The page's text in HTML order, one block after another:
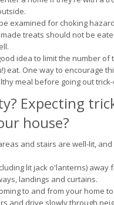
examined for choking
treats should not be
idea to limit the number of
eat. One way to encourage
meal before going out
Expecting
house?
and stairs are well-lit,
lit jack o'lanterns) away
landings and curtains.
to and from your home
and drive slowly through